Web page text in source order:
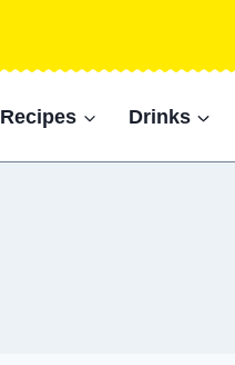
Recipes Drinks